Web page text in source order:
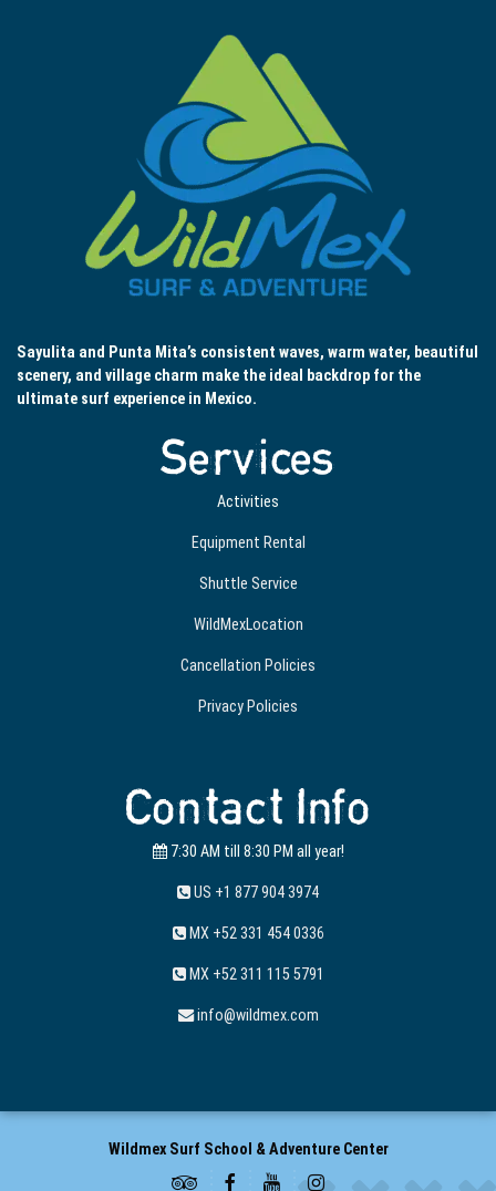
Sayulita and Punta Mita’s consistent waves, warm water, beautiful
scenery, and village charm make the ideal backdrop for the
ultimate surf experience in Mexico.
Services
Activities
Equipment Rental
Shuttle Service
WildMexLocation
Cancellation Policies
Privacy Policies
Contact Info
7:30 AM till 8:30 PM all year!
US +1 877 904 3974
MX +52 331 454 0336
MX +52 311 115 5791
info@wildmex.com
Wildmex Surf School & Adventure Center